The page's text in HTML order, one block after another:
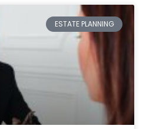
ESTATE PLANNING